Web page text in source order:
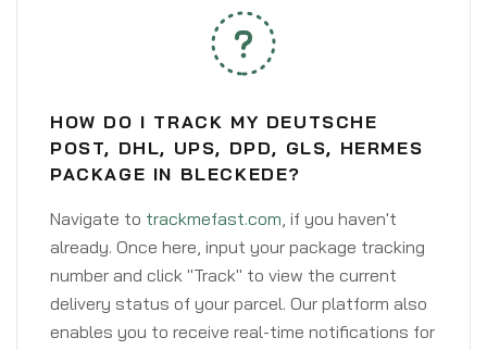
HOW DO I TRACK MY DEUTSCHE
POST, DHL, UPS, DPD, GLS, HERMES
PACKAGE IN BLECKEDE?
Navigate to trackmefast.com, if you haven't
already. Once here, input your package tracking
number and click "Track" to view the current
delivery status of your parcel. Our platform also
enables you to receive real-time notifications for